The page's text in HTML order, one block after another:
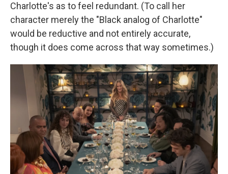
Charlotte's as to feel redundant. (To call her
character merely the "Black analog of Charlotte"
would be reductive and not entirely accurate,
though it does come across that way sometimes.)